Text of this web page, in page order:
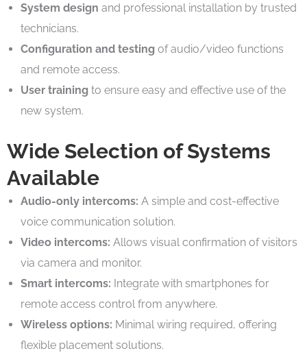
System design and professional installation by trusted
technicians.
Configuration and testing of audio/video functions
and remote access.
User training to ensure easy and effective use of the
new system.
Wide Selection of Systems
Available
Audio-only intercoms: A simple and cost-effective
voice communication solution.
Video intercoms: Allows visual confirmation of visitors
via camera and monitor.
Smart intercoms: Integrate with smartphones for
remote access control from anywhere.
Wireless options: Minimal wiring required, offering
flexible placement solutions.